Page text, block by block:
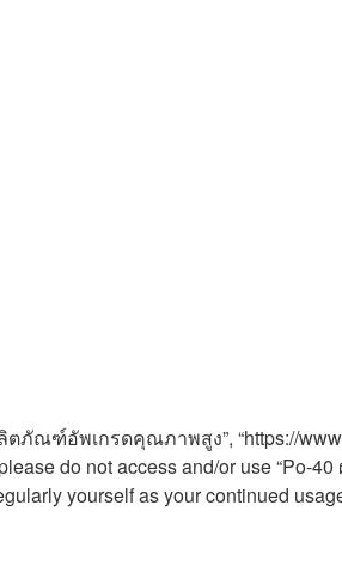
ภัณฑ์อัพเกรดคุณภาพสูง”, “https://
do not access and/or use
yourself as your continued